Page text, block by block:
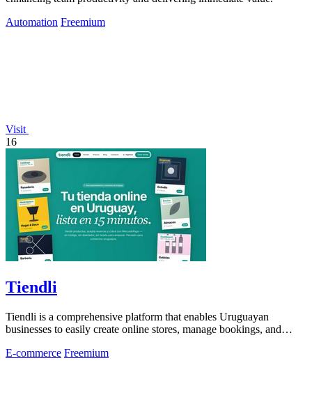
Automation Freemium
Visit
16
Tiendli
Tiendli is a comprehensive platform that enables Uruguayan
businesses to easily create online stores, manage bookings, and
E-commerce Freemium